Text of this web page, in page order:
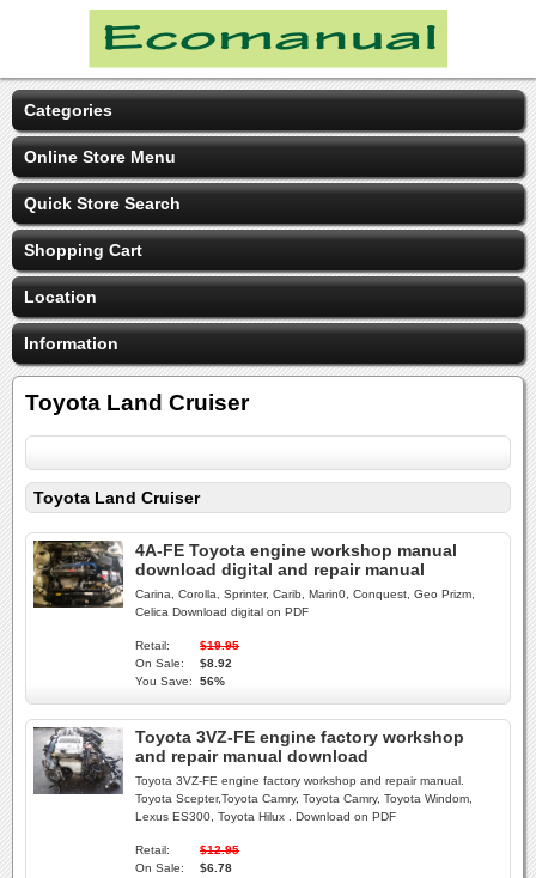
Categories
Online Store Menu
Quick Store Search
Shopping Cart
Location
Information
Toyota Land Cruiser
Toyota Land Cruiser
4A-FE Toyota engine workshop manual
download digital and repair manual
Carina, Corolla, Sprinter, Carib, Marin0, Conquest, Geo Prizm,
Celica Download digital on PDF
Retail:
$19.95
On Sale:
$8.92
You Save:
56%
Toyota 3VZ-FE engine factory workshop
and repair manual download
Toyota 3VZ-FE engine factory workshop and repair manual.
Toyota Scepter,Toyota Camry, Toyota Camry, Toyota Windom,
Lexus ES300, Toyota Hilux . Download on PDF
Retail:
$12.95
On Sale:
$6.78